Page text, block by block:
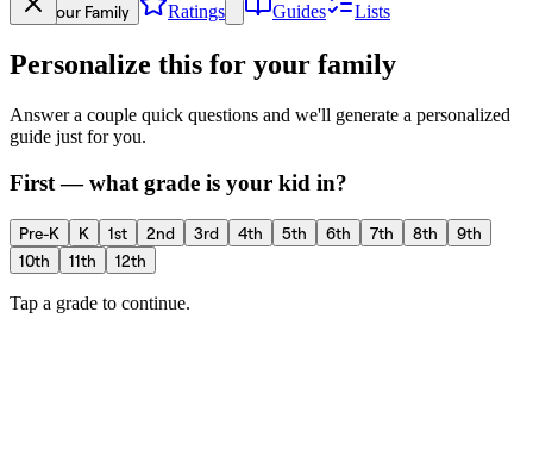
Your Family Ratings Guides Lists
Personalize this for your family
Answer a couple quick questions and we'll generate a personalized
guide just for you.
First — what grade is your kid in?
Pre-K K 1st 2nd 3rd 4th 5th 6th 7th 8th
9th
10th
11th 12th
Tap a grade to continue.